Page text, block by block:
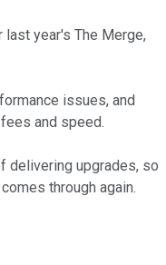
last year's The Merge,
issues, and
and speed.
delivering upgrades, so
through again.